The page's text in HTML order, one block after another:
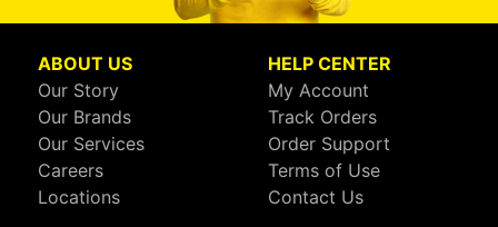
ABOUT US
Our Story
Our Brands
Our Services
Careers
Locations
HELP CENTER
My Account
Track Orders
Order Support
Terms of Use
Contact Us